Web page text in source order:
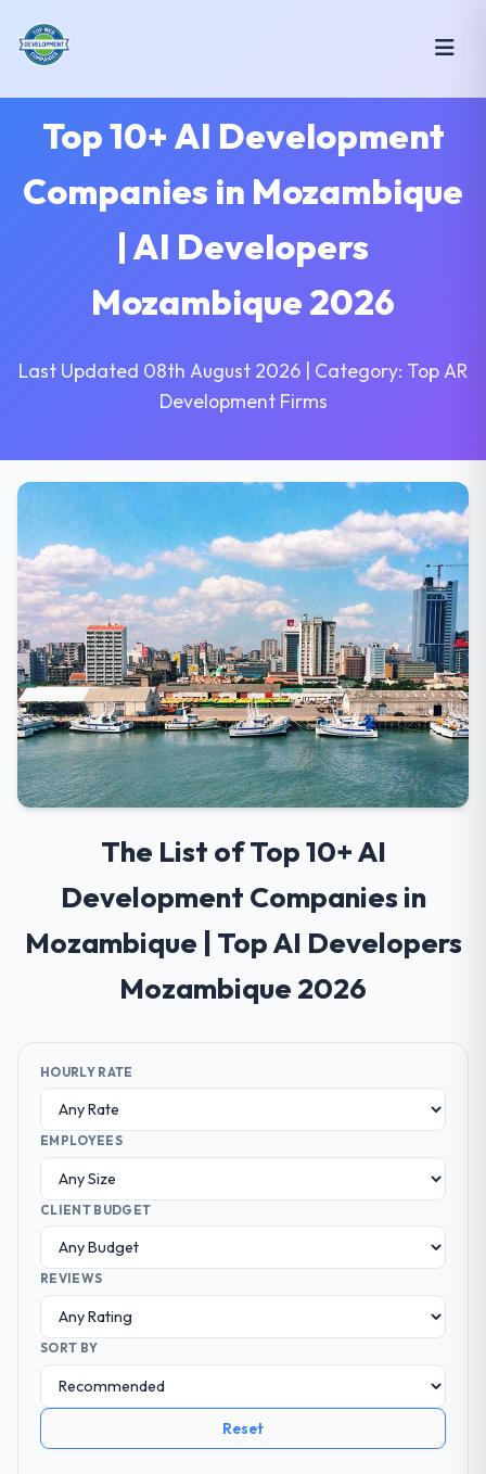
Top 10+ AI Development
Companies in Mozambique
| AI Developers
Mozambique 2026
Last Updated 08th August 2026 | Category: Top AR
Development Firms
The List of Top 10+ AI
Development Companies in
Mozambique | Top AI Developers
Mozambique 2026
HOURLY RATE
EMPLOYEES
CLIENT BUDGET
REVIEWS
SORT BY
Reset